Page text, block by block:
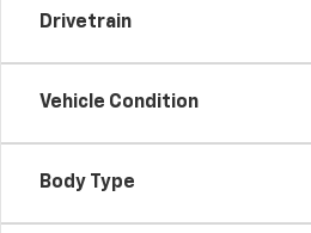
Drivetrain
Vehicle Condition
Body Type